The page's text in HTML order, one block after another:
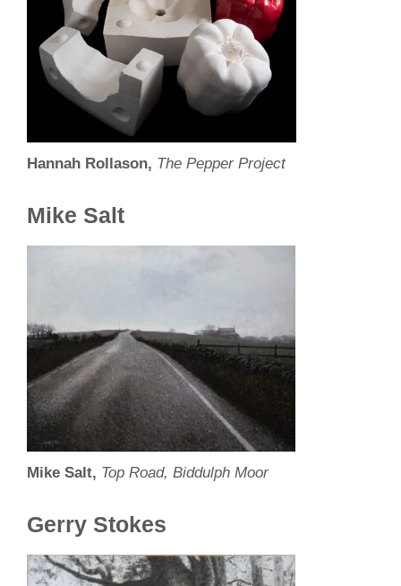
Hannah Rollason, The Pepper Project
Mike Salt
Mike Salt, Top Road, Biddulph Moor
Gerry Stokes